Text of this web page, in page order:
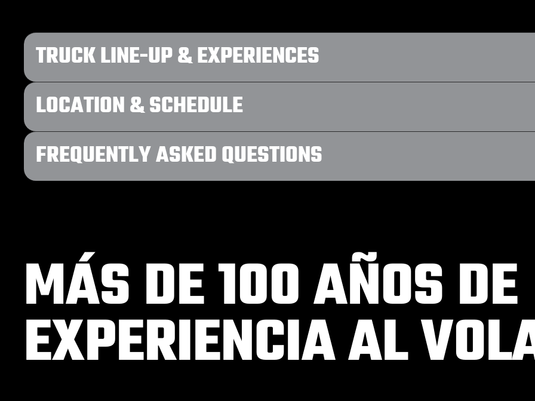
TRUCK LINE-UP & EXPERIENCES
LOCATION & SCHEDULE
FREQUENTLY ASKED QUESTIONS
MÁS DE 100 AÑOS DE
EXPERIENCIA AL